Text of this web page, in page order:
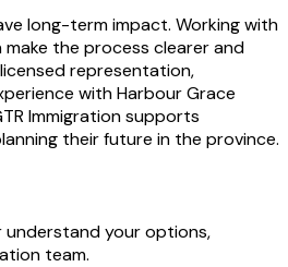
long-term impact. Working with
the process clearer and
representation,
with Harbour Grace
Immigration supports
their future in the province.
understand your options,
team.